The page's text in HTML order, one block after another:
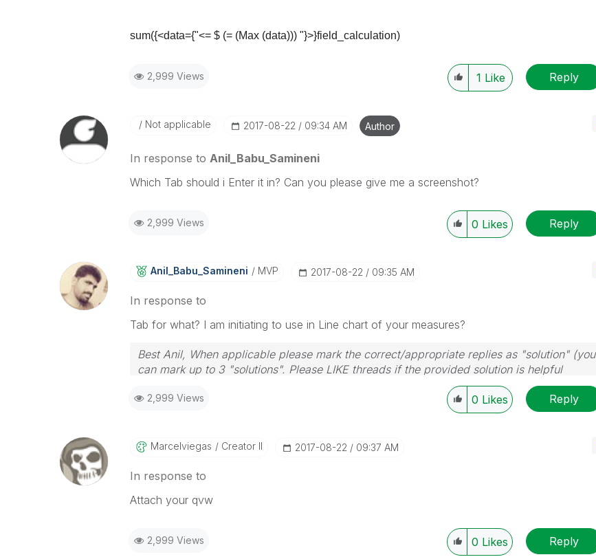
sum({<data={"<= $ (= (Max (data))) "}>}field_calculation)
2,999 Views 1 Like Reply
Not applicable ‎2017-08-22 09:34 AM Author
In response to Anil_Babu_Samineni
Which Tab should i Enter it in? Can you please give me a screenshot?
2,999 Views 0 Likes Reply
Anil_Babu_SaminEni MVP ‎2017-08-22 09:35 AM
In response to
Tab for what? I am initiating to use in Line chart of your measures?
Best Anil, When applicable please mark the correct/appropriate replies as "solution" (you
can mark up to 3 "solutions". Please LIKE threads if the provided solution is helpful
2,999 Views 0 Likes Reply
Marcelviegas Creator II ‎2017-08-22 09:37 AM
In response to
Attach your qvw
2,999 Views 0 Likes Reply